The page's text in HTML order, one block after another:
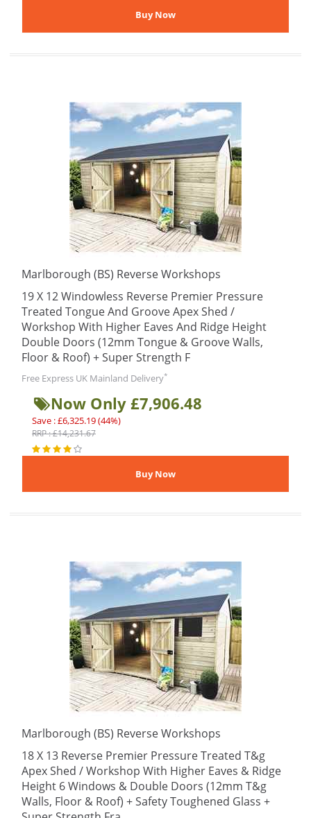
Marlborough (BS) Reverse Workshops
19 X 12 Windowless Reverse Premier Pressure
Treated Tongue And Groove Apex Shed /
Workshop With Higher Eaves And Ridge Height
Double Doors (12mm Tongue & Groove Walls,
Floor & Roof) + Super Strength F
Free Express UK Mainland Delivery*
Now Only £7,906.48
Save : £6,325.19 (44%)
RRP : £14,231.67
Marlborough (BS) Reverse Workshops
18 X 13 Reverse Premier Pressure Treated T&g
Apex Shed / Workshop With Higher Eaves & Ridge
Height 6 Windows & Double Doors (12mm T&g
Walls, Floor & Roof) + Safety Toughened Glass +